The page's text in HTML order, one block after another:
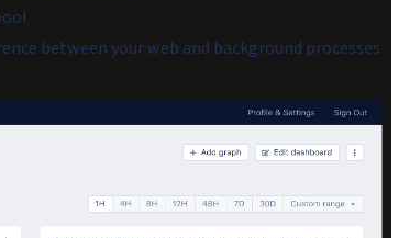
between your web and background processes